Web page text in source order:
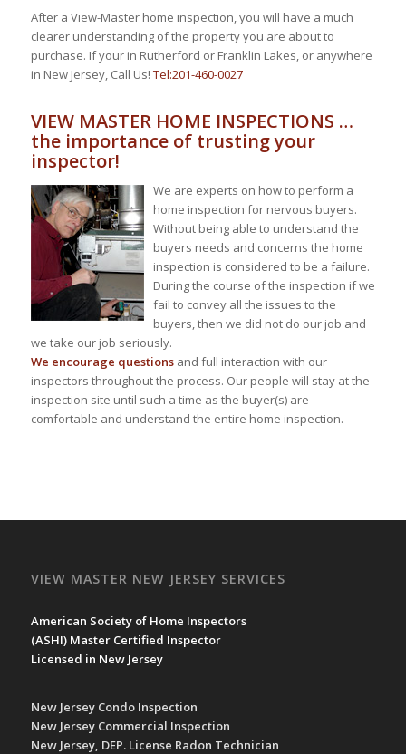
After a View-Master home inspection, you will have a much
clearer understanding of the property you are about to
purchase. If your in Rutherford or Franklin Lakes, or anywhere
in New Jersey, Call Us! Tel:201-460-0027
VIEW MASTER HOME INSPECTIONS …
the importance of trusting your
inspector!
We are experts on how to perform a
home inspection for nervous buyers.
Without being able to understand the
buyers needs and concerns the home
inspection is considered to be a failure.
During the course of the inspection if we
fail to convey all the issues to the
buyers, then we did not do our job and
we take our job seriously.
We encourage questionsand full interaction with our
inspectors throughout the process. Our people will stay at the
inspection site until such a time as the buyer(s) are
comfortable and understand the entire home inspection.
VIEW MASTER NEW JERSEY SERVICES
American Society of Home Inspectors
(ASHI) Master Certified Inspector
Licensed in New Jersey
New Jersey Condo Inspection
New Jersey Commercial Inspection
New Jersey, DEP. License Radon Technician